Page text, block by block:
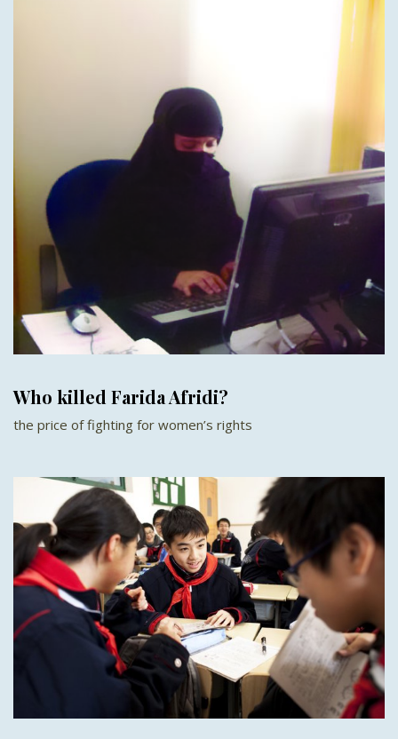
Who killed Farida Afridi?
the price of fighting for women’s rights